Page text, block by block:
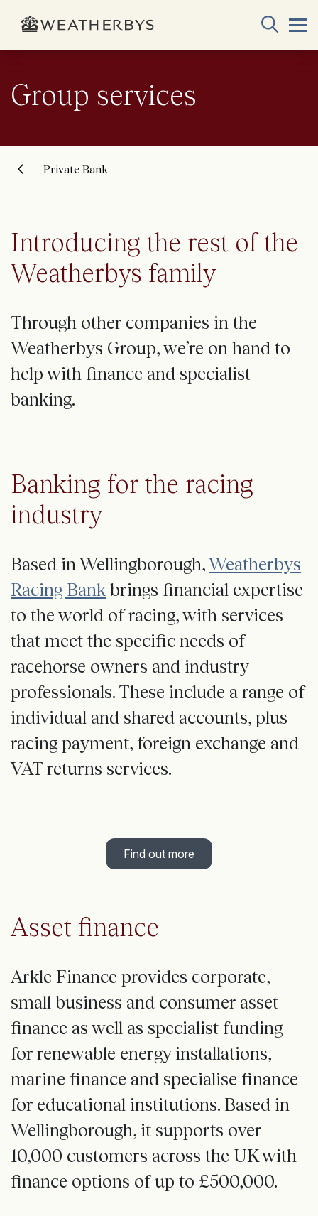
Group services
Private Bank
Introducing the rest of the
Weatherbys family
Through other companies in the
Weatherbys Group, we’re on hand to
help with finance and specialist
banking.
Banking for the racing
industry
Based in Wellingborough,Weatherbys
Racing Bank brings financial expertise
to the world of racing, with services
that meet the specific needs of
racehorse owners and industry
professionals. These include a range of
individual and shared accounts, plus
racing payment, foreign exchange and
VAT returns services.
Find out more
Asset finance
Arkle Finance provides corporate,
small business and consumer asset
finance as well as specialist funding
for renewable energy installations,
marine finance and specialise finance
for educational institutions. Based in
Wellingborough, it supports over
10,000 customers across the UK with
finance options of up to £500,000.